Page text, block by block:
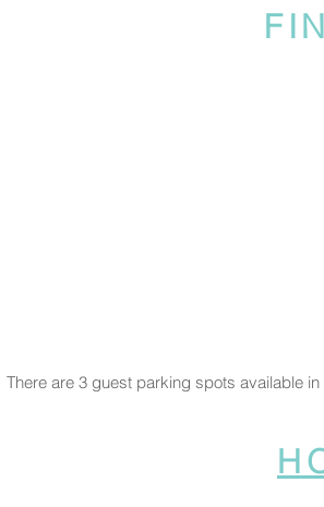
There are 3 guest parking spots available